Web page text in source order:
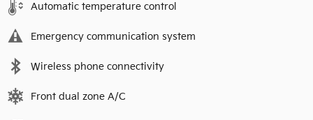
Automatic temperature control
Emergency communication system
Wireless phone connectivity
Front dual zone A/C